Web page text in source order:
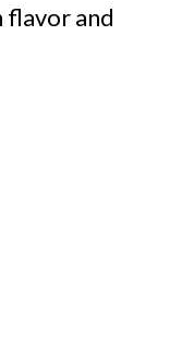
flavor and